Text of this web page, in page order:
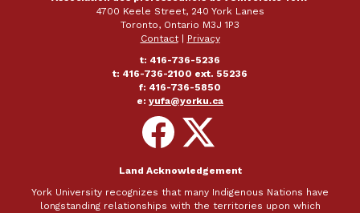
4700 Keele Street, 240 York Lanes
Toronto, Ontario M3J 1P3
Contact|
Privacy
t: 416-736-5236
t: 416-736-2100 ext. 55236
f: 416-736-5850
e: yufa@yorku.ca
Follow
on
Facebook
Follow
on
X
Land Acknowledgement
York University recognizes that many Indigenous Nations have
longstanding relationships with the territories upon which